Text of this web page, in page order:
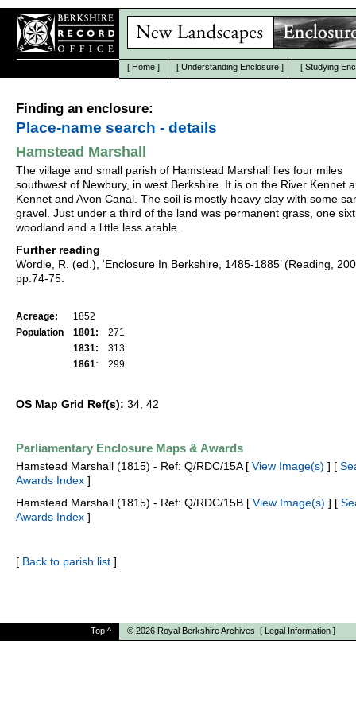
[ Home ] [ Understanding Enclosure ] [ Studying
Finding an enclosure:
Place-name search - details
Hamstead Marshall
The village and small parish of Hamstead Marshall lies four miles
southwest of Newbury, in west Berkshire. It is on the River Kennet
Kennet and Avon Canal. The soil is mostly heavy clay with some
gravel. Just under a third of the land was permanent grass, one
woodland and a little less arable.
Further reading
Wordie, R. (ed.), ‘Enclosure In Berkshire, 1485-1885’ (Reading,
pp.74-75.
Acreage:
1852
Population
1801:
271
1831:
313
1861: 299
OS Map Grid Ref(s): 34, 42
Parliamentary Enclosure Maps & Awards
Hamstead Marshall (1815) - Ref: Q/RDC/15A [ View Image(s) ] [
Awards Index ]
Hamstead Marshall (1815) - Ref: Q/RDC/15B [ View Image(s) ] [
Awards Index ]
[ Back to parish list ]
Top ^ © 2026 Royal Berkshire Archives [ Legal Information ]